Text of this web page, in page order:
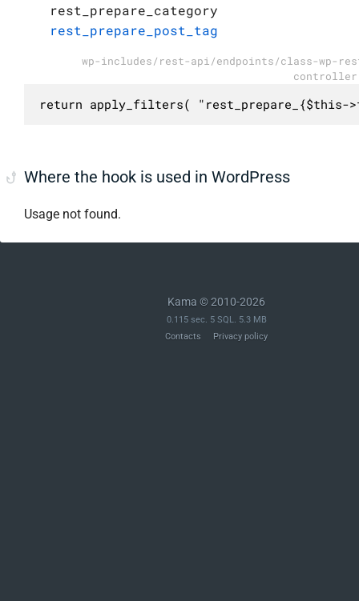
rest_prepare_category
rest_prepare_post_tag
wp-includes/rest-api/endpoints/class-wp-
return apply_filters( "rest_prepare_{$this-
Where the hook is used in WordPress
Usage not found.
Kama © 2010-2026
0.115 sec. 5 SQL. 5.3 MB
Contacts
Privacy policy